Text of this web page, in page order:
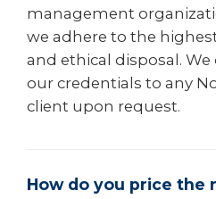
management
we adhere to the
and ethical disposal.
our credentials to any
client upon request.
How do you price the